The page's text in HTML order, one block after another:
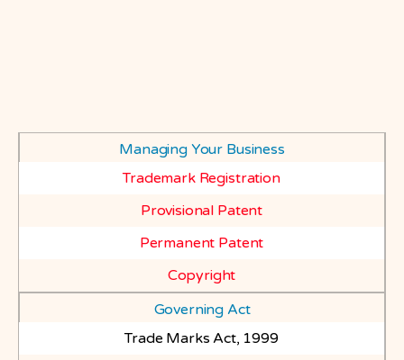
Managing Your Business
Trademark Registration
Provisional Patent
Permanent Patent
Copyright
Governing Act
Trade Marks Act, 1999